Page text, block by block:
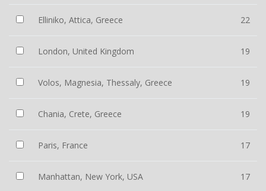
Elliniko, Attica, Greece 22
London, United Kingdom 19
Volos, Magnesia, Thessaly, Greece 19
Chania, Crete, Greece 19
Paris, France 17
Manhattan, New York, USA 17